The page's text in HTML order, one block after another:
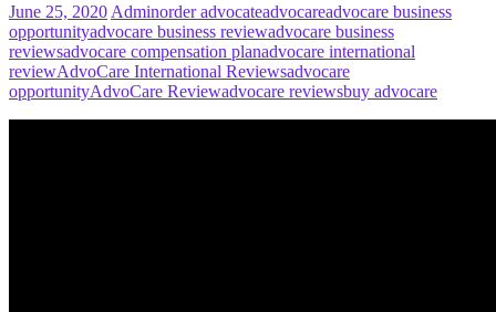
June 25, 2020 Adminorder advocateadvocareadvocare business
opportunityadvocare business reviewadvocare business
reviewsadvocare compensation planadvocare international
reviewAdvoCare International Reviewsadvocare
opportunityAdvoCare Reviewadvocare reviewsbuy advocare